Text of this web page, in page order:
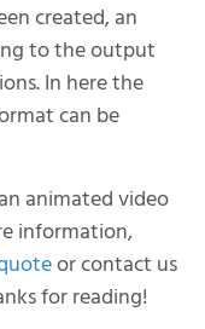
created, an
to the output
In here the
can be
animated video
information,
or contact us
for reading!